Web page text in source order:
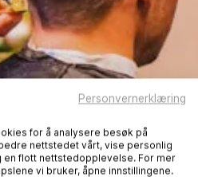
Personvernerklæring
for å analysere besøk på
nettstedet vårt, vise personlig
en flott nettstedopplevelse. For mer
vi bruker, åpne innstillingene.